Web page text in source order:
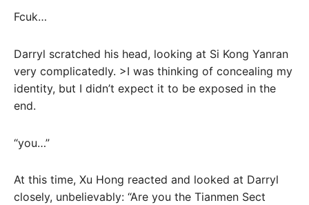
Fcuk…
Darryl scratched his head, looking at Si Kong Yanran
very complicatedly. >I was thinking of concealing my
identity, but I didn’t expect it to be exposed in the
end.
“you…”
At this time, Xu Hong reacted and looked at Darryl
closely, unbelievably: “Are you the Tianmen Sect